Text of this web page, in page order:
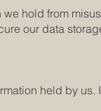
hold from
our data
held by